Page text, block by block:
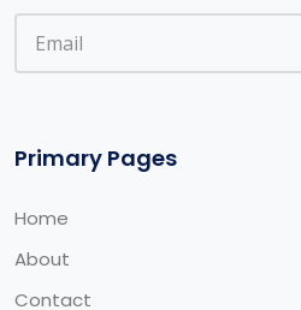
Primary Pages
Home
About
Contact